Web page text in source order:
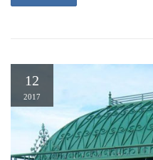
12
2017